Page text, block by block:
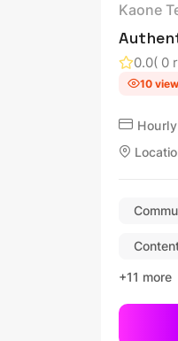
Kaone
travel,
0.0( 0
10
+11 more